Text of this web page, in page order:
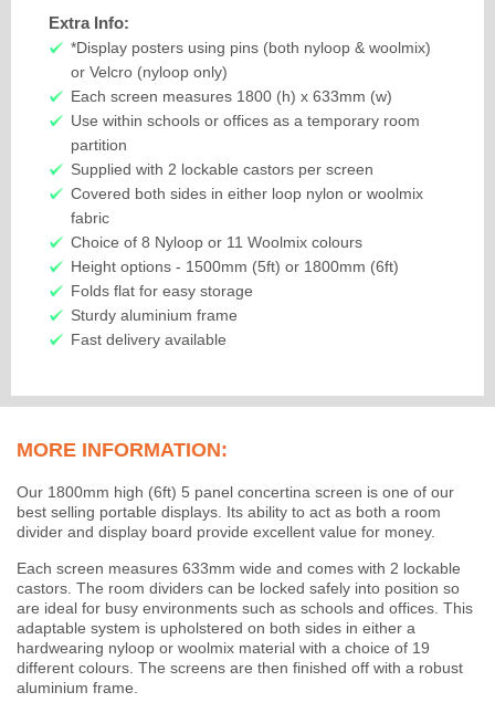
Extra Info:
*Display posters using pins (both nyloop & woolmix)
or Velcro (nyloop only)
Each screen measures 1800 (h) x 633mm (w)
Use within schools or offices as a temporary room
partition
Supplied with 2 lockable castors per screen
Covered both sides in either loop nylon or woolmix
fabric
Choice of 8 Nyloop or 11 Woolmix colours
Height options - 1500mm (5ft) or 1800mm (6ft)
Folds flat for easy storage
Sturdy aluminium frame
Fast delivery available
MORE INFORMATION:
Our 1800mm high (6ft) 5 panel concertina screen is one of our
best selling portable displays. Its ability to act as both a room
divider and display board provide excellent value for money.
Each screen measures 633mm wide and comes with 2 lockable
castors. The room dividers can be locked safely into position so
are ideal for busy environments such as schools and offices. This
adaptable system is upholstered on both sides in either a
hardwearing nyloop or woolmix material with a choice of 19
different colours. The screens are then finished off with a robust
aluminium frame.